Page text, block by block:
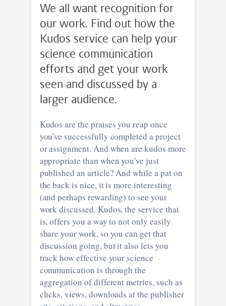
We all want recognition for
our work. Find out how the
Kudos service can help your
science communication
efforts and get your work
seen and discussed by a
larger audience.
Kudos are the praises you reap once
you've successfully completed a project
or assignment. And when are kudos more
appropriate than when you've just
published an article? And while a pat on
the back is nice, it is more interesting
(and perhaps rewarding) to see your
work discussed. Kudos, the service that
is, offers you a way to not only easily
share your work, so you can get that
discussion going, but it also lets you
track how effective your science
communication is through the
aggregation of different metrics, such as
clicks, views, downloads at the publisher